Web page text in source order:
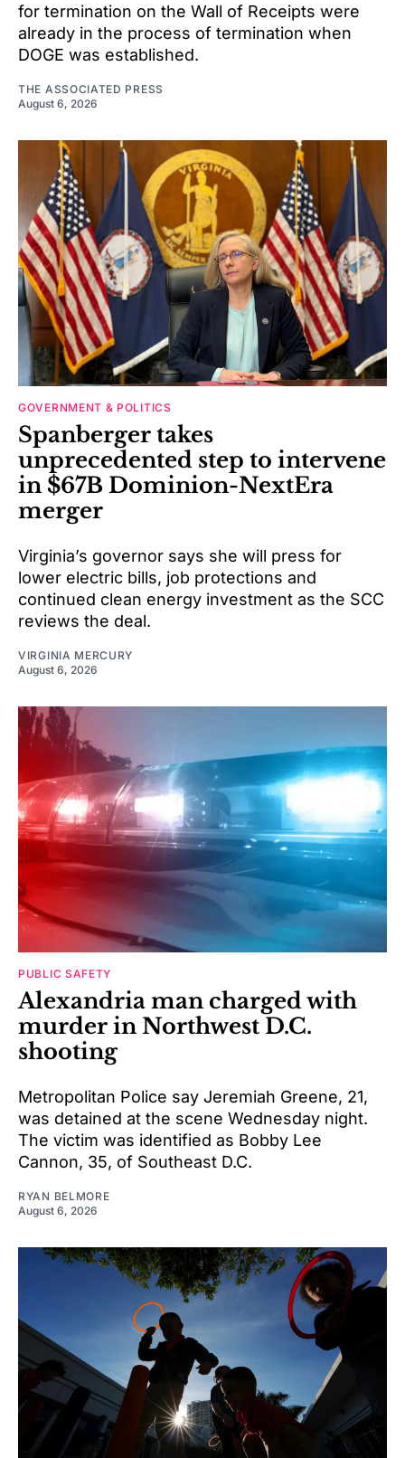
for termination on the Wall of Receipts were
already in the process of termination when
DOGE was established.
THE ASSOCIATED PRESS
August 6, 2026
GOVERNMENT & POLITICS
Spanberger takes
unprecedented step to intervene
in $67B Dominion-NextEra
merger
Virginia’s governor says she will press for
lower electric bills, job protections and
continued clean energy investment as the SCC
reviews the deal.
VIRGINIA MERCURY
August 6, 2026
PUBLIC SAFETY
Alexandria man charged with
murder in Northwest D.C.
shooting
Metropolitan Police say Jeremiah Greene, 21,
was detained at the scene Wednesday night.
The victim was identified as Bobby Lee
Cannon, 35, of Southeast D.C.
RYAN BELMORE
August 6, 2026